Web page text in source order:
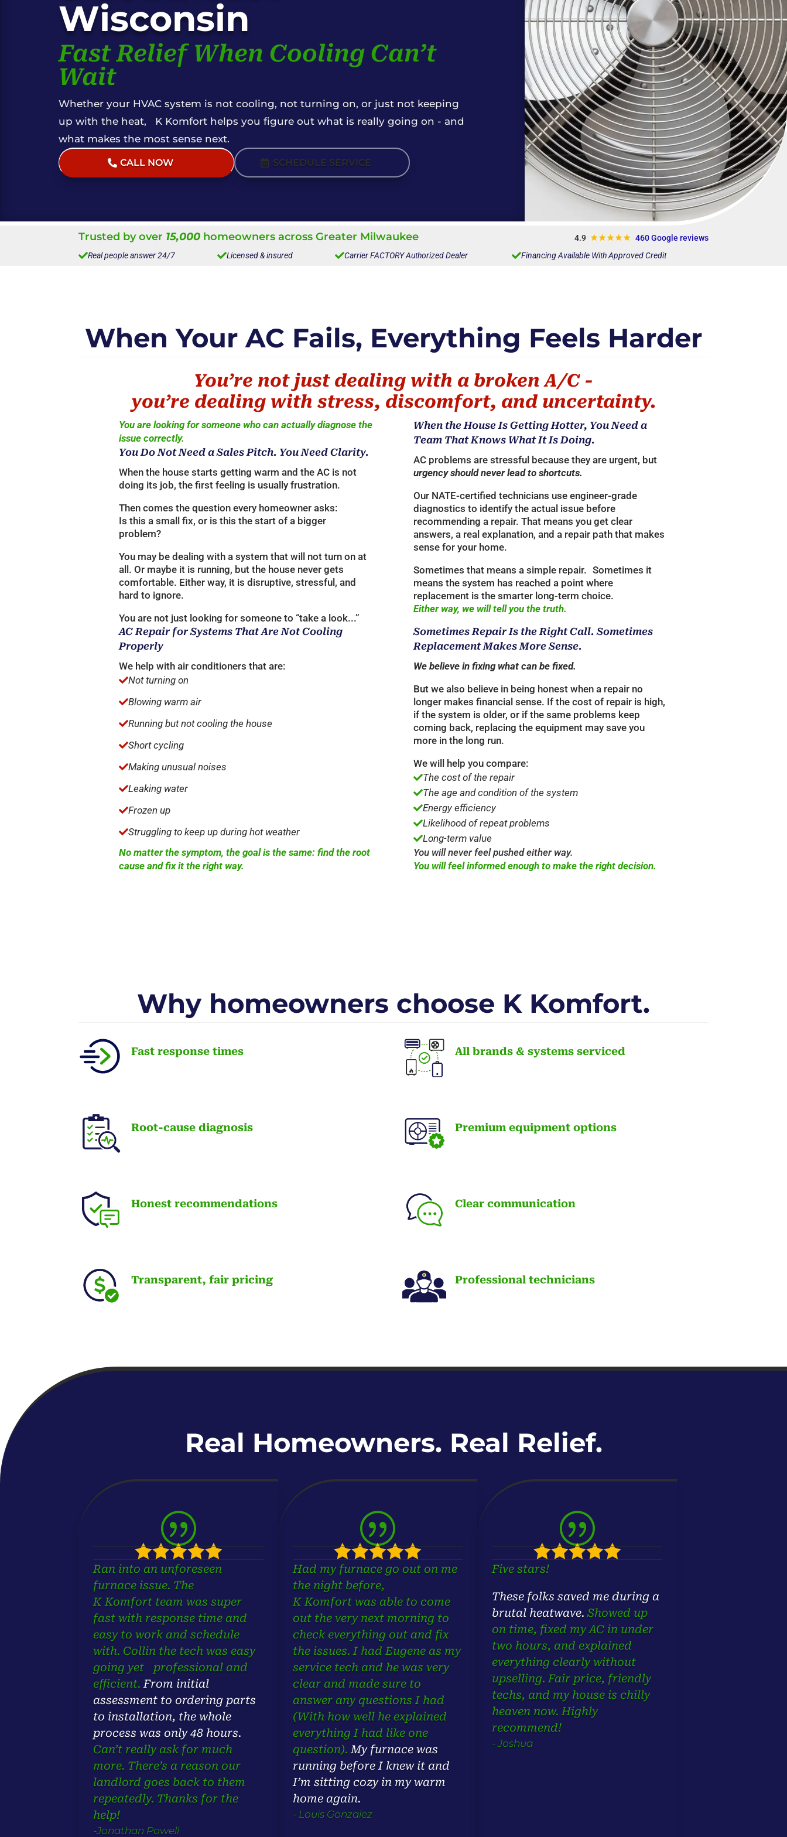
Wisconsin
Fast Relief When Cooling Can’t
Wait
Whether your HVAC system is not cooling, not turning on, or just not keeping
up with the heat, K Komfort helps you figure out what is really going on - and
what makes the most sense next.
CALL NOW SCHEDULE SERVICE
Trusted by over 15,000 homeowners across Greater Milwaukee 4.9
460 Google reviews
Real people answer 24/7 Licensed & insured Carrier FACTORY Authorized Dealer Financing Available With Approved Credit
When Your AC Fails, Everything Feels Harder
You’re not just dealing with a broken A/C -
you’re dealing with stress, discomfort, and uncertainty.
You are looking for someone who can actually diagnose the
issue correctly.
You Do Not Need a Sales Pitch. You Need Clarity.
When the house starts getting warm and the AC is not
doing its job, the first feeling is usually frustration.
Then comes the question every homeowner asks:
Is this a small fix, or is this the start of a bigger
problem?
You may be dealing with a system that will not turn on at
all. Or maybe it is running, but the house never gets
comfortable. Either way, it is disruptive, stressful, and
hard to ignore.
You are not just looking for someone to “take a look...”
When the House Is Getting Hotter, You Need a
Team That Knows What It Is Doing.
AC problems are stressful because they are urgent, but
urgency should never lead to shortcuts.
Our NATE-certified technicians use engineer-grade
diagnostics to identify the actual issue before
recommending a repair. That means you get clear
answers, a real explanation, and a repair path that makes
sense for your home.
Sometimes that means a simple repair. Sometimes it
means the system has reached a point where
replacement is the smarter long-term choice.
Either way, we will tell you the truth.
AC Repair for Systems That Are Not Cooling
Properly
We help with air conditioners that are:
Not turning on
Blowing warm air
Running but not cooling the house
Short cycling
Making unusual noises
Leaking water
Frozen up
Struggling to keep up during hot weather
No matter the symptom, the goal is the same: find the root
cause and fix it the right way.
Sometimes Repair Is the Right Call. Sometimes
Replacement Makes More Sense.
We believe in fixing what can be fixed.
But we also believe in being honest when a repair no
longer makes financial sense. If the cost of repair is high,
if the system is older, or if the same problems keep
coming back, replacing the equipment may save you
more in the long run.
We will help you compare:
The cost of the repair
The age and condition of the system
Energy efficiency
Likelihood of repeat problems
Long-term value
You will never feel pushed either way.
You will feel informed enough to make the right decision.
Why homeowners choose K Komfort.
Fast response times All brands & systems serviced
Root-cause diagnosis Premium equipment options
Honest recommendations Clear communication
Transparent, fair pricing Professional technicians
Real Homeowners. Real Relief.
|

Ran into an unforeseen
furnace issue. The
K Komfort team was super
fast with response time and
easy to work and schedule
with. Collin the tech was easy
going yet professional and
efficient.From initial
assessment to ordering parts
to installation, the whole
process was only 48 hours.
Can’t really ask for much
more. There’s a reason our
landlord goes back to them
repeatedly. Thanks for the
help!
-Jonathan Powell
|

Had my furnace go out on me
the night before,
K Komfort was able to come
out the very next morning to
check everything out and fix
the issues. I had Eugene as my
service tech and he was very
clear and made sure to
answer any questions I had
(With how well he explained
everything I had like one
question).My furnace was
running before I knew it and
I’m sitting cozy in my warm
home again.
- Louis Gonzalez
|

Five stars!
These folks saved me during a
brutal heatwave. Showed up
on time, fixed my AC in under
two hours, and explained
everything clearly without
upselling. Fair price, friendly
techs, and my house is chilly
heaven now. Highly
recommend!
- Joshua